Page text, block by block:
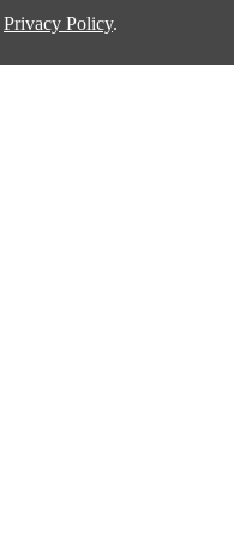
Privacy Policy.